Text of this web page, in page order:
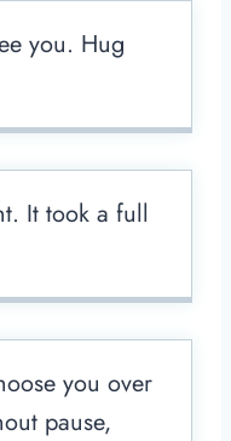
you. Hug
It took a full
you over
pause,